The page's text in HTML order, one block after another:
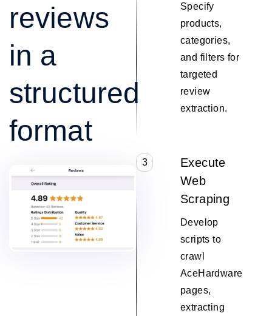
reviews
in a
structured
format
Specify
products,
categories,
and filters for
targeted
review
extraction.
3
Execute
Web
Scraping
Develop
scripts to
crawl
AceHardware
pages,
extracting